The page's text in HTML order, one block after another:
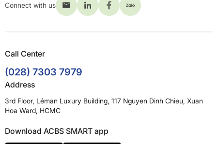
Connect with us
Call Center
(028) 7303 7979
Address
3rd Floor, Léman Luxury Building, 117 Nguyen Dinh Chieu, Xuan
Hoa Ward, HCMC
Download ACBS SMART app